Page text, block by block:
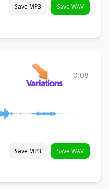
Save MP3 Save WAV
0:08
Save MP3 Save WAV